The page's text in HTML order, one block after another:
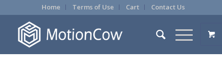
Home Terms of Use Cart Contact Us